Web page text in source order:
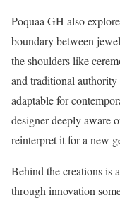
Poquaa GH also
boundary between
the shoulders like
and traditional
adaptable for
designer deeply aware
reinterpret it for a new
Behind the creations is
through innovation